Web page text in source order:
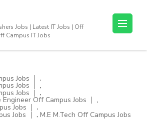
Jobs | Latest IT Jobs | Off
Campus IT Jobs
Jobs ,
Jobs ,
Jobs ,
Off Campus Jobs ,
Jobs ,
Jobs , M.E M.Tech Off Campus Jobs